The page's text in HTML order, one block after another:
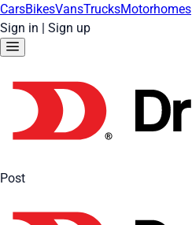
CarsBikesVansTrucksMotorhomes
Sign in | Sign up
Post